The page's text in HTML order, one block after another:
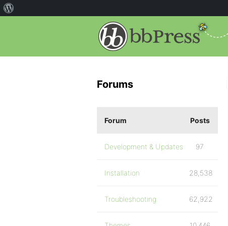
Forums
Forum Posts
Development & Updates 97
Installation 28,538
Troubleshooting 62,922